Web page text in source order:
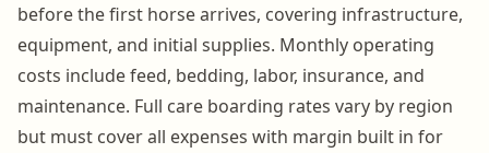
before the first horse arrives, covering infrastructure,
equipment, and initial supplies. Monthly operating
costs include feed, bedding, labor, insurance, and
maintenance. Full care boarding rates vary by region
but must cover all expenses with margin built in for